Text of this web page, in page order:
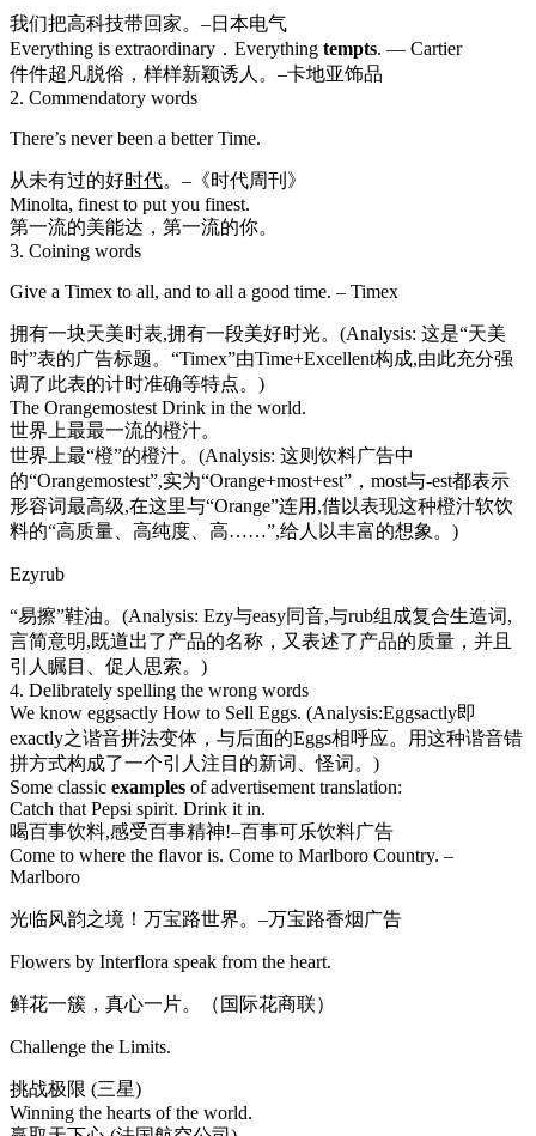
我们把高科技带回家。–日本电气
Everything is extraordinary．Everything tempts. — Cartier
件件超凡脱俗，样样新颖诱人。–卡地亚饰品
2. Commendatory words
There’s never been a better Time.
从未有过的好时代。–《时代周刊》
Minolta, finest to put you finest.
第一流的美能达，第一流的你。
3. Coining words
Give a Timex to all, and to all a good time. – Timex
拥有一块天美时表,拥有一段美好时光。(Analysis: 这是“天美
时”表的广告标题。“Timex”由Time+Excellent构成,由此充分强
调了此表的计时准确等特点。)
The Orangemostest Drink in the world.
世界上最最一流的橙汁。
世界上最“橙”的橙汁。(Analysis: 这则饮料广告中
的“Orangemostest”,实为“Orange+most+est”，most与-est都表示
形容词最高级,在这里与“Orange”连用,借以表现这种橙汁软饮
料的“高质量、高纯度、高……”,给人以丰富的想象。)
Ezyrub
“易擦”鞋油。(Analysis: Ezy与easy同音,与rub组成复合生造词,
言简意明,既道出了产品的名称，又表述了产品的质量，并且
引人瞩目、促人思索。)
4. Delibrately spelling the wrong words
We know eggsactly How to Sell Eggs. (Analysis:Eggsactly即
exactly之谐音拼法变体，与后面的Eggs相呼应。用这种谐音错
拼方式构成了一个引人注目的新词、怪词。)
Some classic examples of advertisement translation:
Catch that Pepsi spirit. Drink it in.
喝百事饮料,感受百事精神!–百事可乐饮料广告
Come to where the flavor is. Come to Marlboro Country. –
Marlboro
光临风韵之境！万宝路世界。–万宝路香烟广告
Flowers by Interflora speak from the heart.
鲜花一簇，真心一片。（国际花商联）
Challenge the Limits.
挑战极限 (三星)
Winning the hearts of the world.